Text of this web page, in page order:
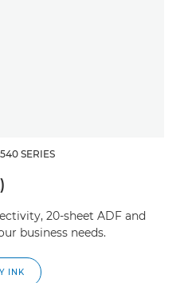
SERIES
20-sheet ADF and
business needs.
INK